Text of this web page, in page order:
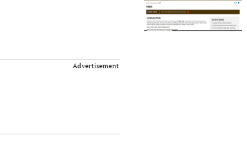
Advertisement